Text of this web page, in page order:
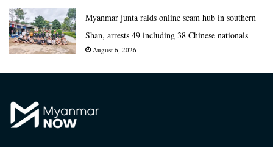
Myanmar junta raids online scam hub in southern
Shan, arrests 49 including 38 Chinese nationals
August 6, 2026